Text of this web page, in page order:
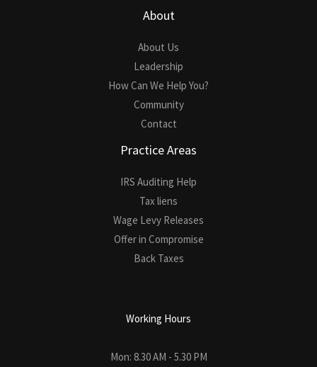
About
About Us
Leadership
How Can We Help You?
Community
Contact
Practice Areas
IRS Auditing Help
Tax liens
Wage Levy Releases
Offer in Compromise
Back Taxes
Working Hours
Mon: 8.30 AM - 5.30 PM